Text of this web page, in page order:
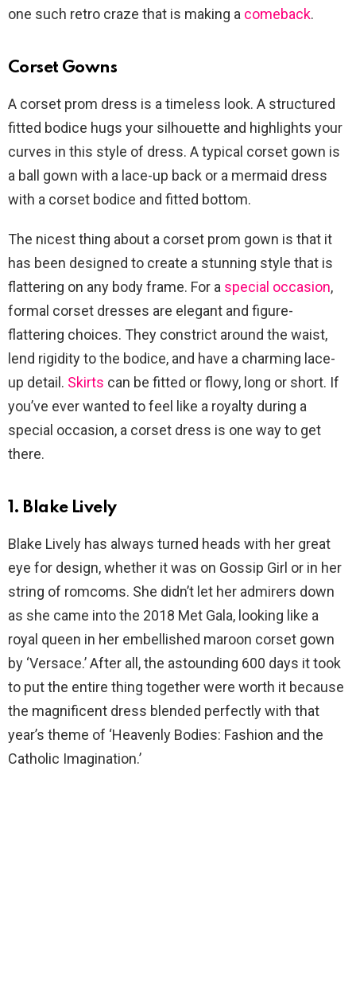
one such retro craze that is making a comeback.
Corset Gowns
A corset prom dress is a timeless look. A structured
fitted bodice hugs your silhouette and highlights your
curves in this style of dress. A typical corset gown is
a ball gown with a lace-up back or a mermaid dress
with a corset bodice and fitted bottom.
The nicest thing about a corset prom gown is that it
has been designed to create a stunning style that is
flattering on any body frame. For a special occasion,
formal corset dresses are elegant and figure-
flattering choices. They constrict around the waist,
lend rigidity to the bodice, and have a charming lace-
up detail. Skirts can be fitted or flowy, long or short. If
you’ve ever wanted to feel like a royalty during a
special occasion, a corset dress is one way to get
there.
1. Blake Lively
Blake Lively has always turned heads with her great
eye for design, whether it was on Gossip Girl or in her
string of romcoms. She didn’t let her admirers down
as she came into the 2018 Met Gala, looking like a
royal queen in her embellished maroon corset gown
by ‘Versace.’ After all, the astounding 600 days it took
to put the entire thing together were worth it because
the magnificent dress blended perfectly with that
year’s theme of ‘Heavenly Bodies: Fashion and the
Catholic Imagination.’